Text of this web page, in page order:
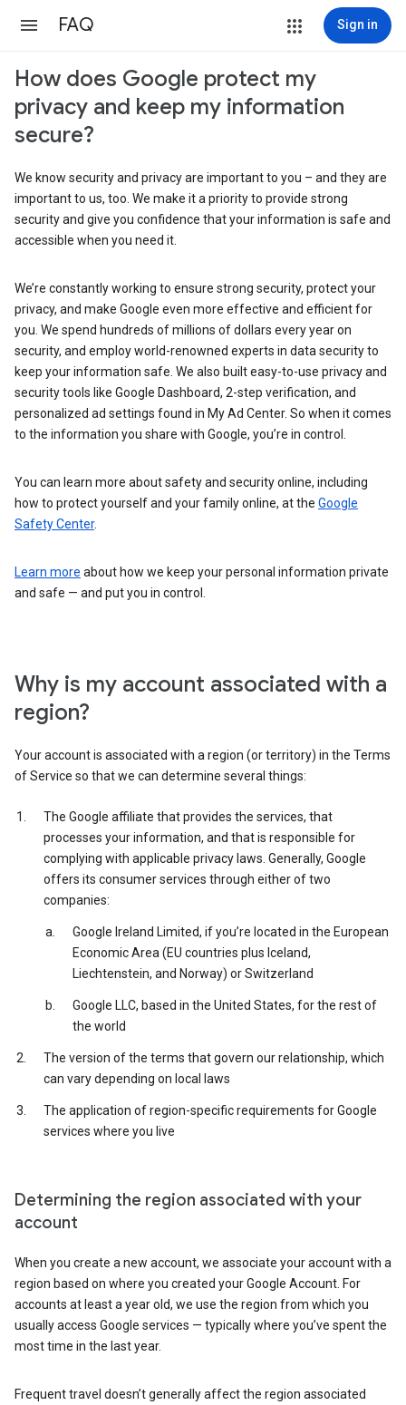
FAQ Sign in
How does Google protect my
privacy and keep my information
secure?
We know security and privacy are important to you – and they are
important to us, too. We make it a priority to provide strong
security and give you confidence that your information is safe and
accessible when you need it.
We’re constantly working to ensure strong security, protect your
privacy, and make Google even more effective and efficient for
you. We spend hundreds of millions of dollars every year on
security, and employ world-renowned experts in data security to
keep your information safe. We also built easy-to-use privacy and
security tools like Google Dashboard, 2-step verification, and
personalized ad settings found in My Ad Center. So when it comes
to the information you share with Google, you’re in control.
You can learn more about safety and security online, including
how to protect yourself and your family online, at the Google
Safety Center.
Learn more about how we keep your personal information private
and safe — and put you in control.
Why is my account associated with a
region?
Your account is associated with a region (or territory) in the Terms
of Service so that we can determine several things:
The Google affiliate that provides the services, that
processes your information, and that is responsible for
complying with applicable privacy laws. Generally, Google
offers its consumer services through either of two
companies:
Google Ireland Limited, if you’re located in the European
Economic Area (EU countries plus Iceland,
Liechtenstein, and Norway) or Switzerland
Google LLC, based in the United States, for the rest of
the world
The version of the terms that govern our relationship, which
can vary depending on local laws
The application of region-specific requirements for Google
services where you live
Determining the region associated with your
account
When you create a new account, we associate your account with a
region based on where you created your Google Account. For
accounts at least a year old, we use the region from which you
usually access Google services — typically where you’ve spent the
most time in the last year.
Frequent travel doesn’t generally affect the region associated